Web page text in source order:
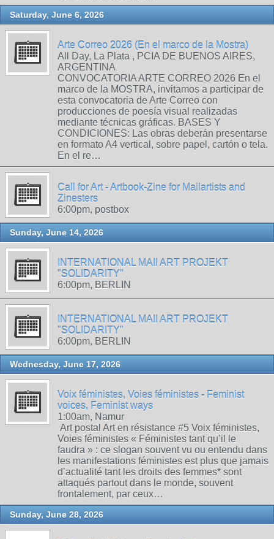
Saturday, June 6, 2026
Arte Correo 2026 (En el marco de la Mostra)
All Day, La Plata , PCIA DE BUENOS AIRES,
ARGENTINA
CONVOCATORIA ARTE CORREO 2026 En el
marco de la MOSTRA, invitamos a participar de
esta convocatoria de Arte Correo con
producciones de poesía visual realizadas
mediante técnicas gráficas. BASES Y
CONDICIONES: Las obras deberán presentarse
en formato A4 vertical, sobre papel, cartón o tela.
En el re…
Call for Art - Artbook-Zine for Mailartists and
Zinesters
6:00pm, postbox
Sunday, June 14, 2026
INTERNATIONAL MAIl ART PROJEKT
"SOLIDARITY"
6:00pm, BERLIN
INTERNATIONAL MAIl ART PROJEKT
"SOLIDARITY"
6:00pm, BERLIN
Wednesday, June 17, 2026
Voix féministes, Voies féministes - Feminist
voices, Feminist ways
1:00am, Namur
Art postal Art en résistance #5 Voix féministes,
Voies féministes « Féministes tant qu’il le
faudra » : ce slogan souvent vu ou entendu dans
les manifestations féministes est plus que jamais
d’actualité tant les droits des femmes* sont
attaqués partout dans le monde, souvent
frontalement, par ceux…
Sunday, June 28, 2026